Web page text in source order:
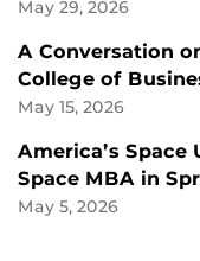
May 29, 2026
A Conversation
College of
May 15, 2026
America’s
Space MBA in
May 5, 2026